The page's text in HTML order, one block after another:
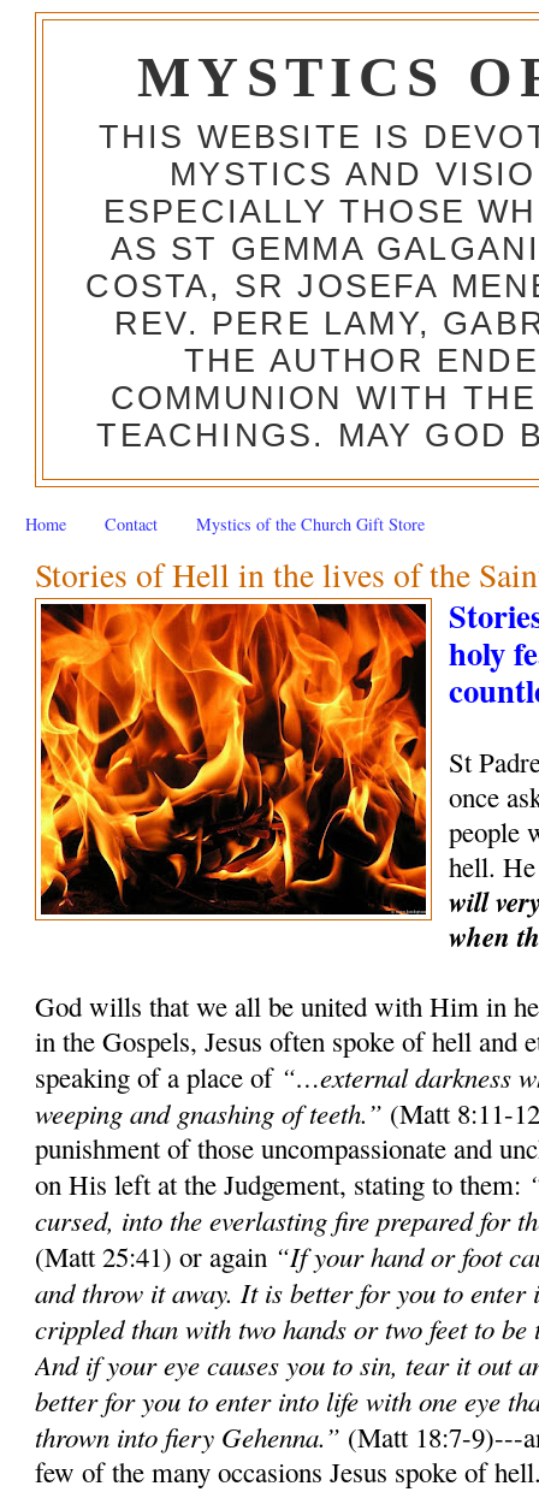
MYSTICS
THIS WEBSITE IS
MYSTICS AND
ESPECIALLY THOSE
AS ST GEMMA
COSTA, SR JOSEFA
REV. PERE LAMY,
THE AUTHOR
COMMUNION WITH
TEACHINGS. MAY GOD
Home Contact Mystics of the Church Gift Store
Stories of Hell in the lives of the
holy
St
once
people
hell.
will
when
God wills that we all be united with Him in
in the Gospels, Jesus often spoke of hell and
speaking of a place of “…external darkness
weeping and gnashing of teeth.” (Matt 8:11-
punishment of those uncompassionate and
on His left at the Judgement, stating to them:
cursed, into the everlasting fire prepared for
(Matt 25:41) or again “If your hand or foot
and throw it away. It is better for you to
crippled than with two hands or two feet to
And if your eye causes you to sin, tear it out
better for you to enter into life with one eye
thrown into fiery Gehenna.” (Matt 18:7-9)---
few of the many occasions Jesus spoke of